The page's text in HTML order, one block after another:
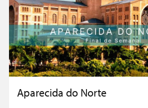
Aparecida do Norte